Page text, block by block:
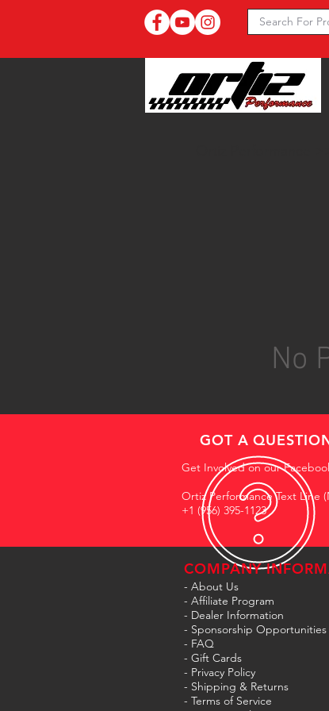
No
GOT A
Get Involved on our
Ortiz Performance Text Line
+1 (956) 395-1123
COMPANY
- About Us
- Affiliate Program
- Dealer Information
- Sponsorship Opportunities
- FAQ
- Gift Cards
- Privacy Policy
- Shipping & Returns
- Terms of Service